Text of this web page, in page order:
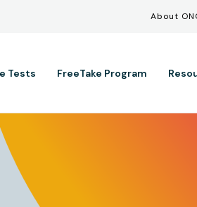
Skip to main contentAbout
Tests FreeTake Program